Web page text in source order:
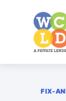
FIX-